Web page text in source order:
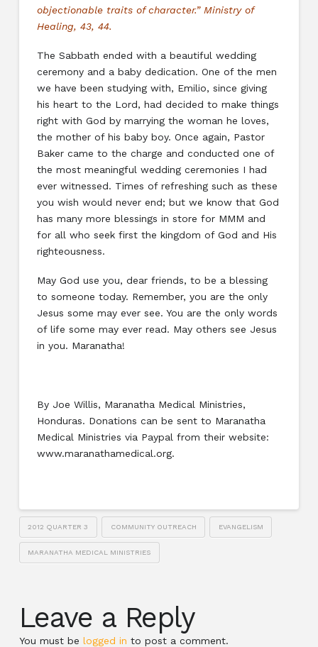
objectionable traits of character.” Ministry of
Healing, 43, 44.
The Sabbath ended with a beautiful wedding
ceremony and a baby dedication. One of the men
we have been studying with, Emilio, since giving
his heart to the Lord, had decided to make things
right with God by marrying the woman he loves,
the mother of his baby boy. Once again, Pastor
Baker came to the charge and conducted one of
the most meaningful wedding ceremonies I had
ever witnessed. Times of refreshing such as these
you wish would never end; but we know that God
has many more blessings in store for MMM and
for all who seek first the kingdom of God and His
righteousness.
May God use you, dear friends, to be a blessing
to someone today. Remember, you are the only
Jesus some may ever see. You are the only words
of life some may ever read. May others see Jesus
in you. Maranatha!
By Joe Willis, Maranatha Medical Ministries,
Honduras. Donations can be sent to Maranatha
Medical Ministries via Paypal from their website:
www.maranathamedical.org.
2012 QUARTER 3 COMMUNITY OUTREACH EVANGELISM
MARANATHA MEDICAL MINISTRIES
Leave a Reply
You must be logged in to post a comment.